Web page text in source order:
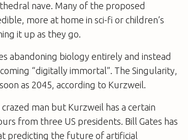
nave. Many of the proposed
more at home in sci-fi or children’s
it up as they go.
abandoning biology entirely and instead
“digitally immortal”. The Singularity,
as 2045, according to Kurzweil.
man but Kurzweil has a certain
from three US presidents. Bill Gates has
predicting the future of artificial